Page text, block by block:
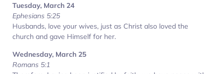
Tuesday, March 24
Ephesians 5:25
Husbands, love your wives, just as Christ also loved the
church and gave Himself for her.
Wednesday, March 25
Romans 5:1